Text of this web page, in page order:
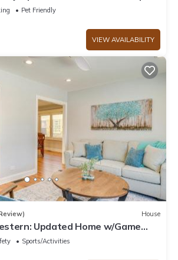
Pet Friendly
VIEW AVAILABILITY
House
Updated Home w/Game
Sports/Activities